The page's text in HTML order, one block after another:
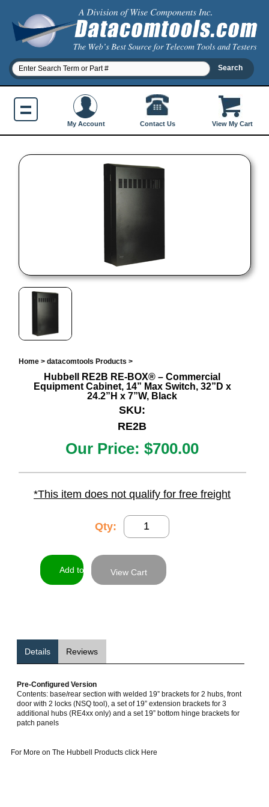
View My Cart
My Account Contact Us
Home> datacomtools Products >
Hubbell RE2B RE-BOX® – Commercial
Equipment Cabinet, 14” Max Switch, 32”D x
24.2”H x 7”W, Black
SKU:
RE2B
Our Price:$700.00
*This item does not qualify for free freight
Qty:
View Cart
Details Reviews
Pre-Configured Version
Contents: base/rear section with welded 19” brackets for 2 hubs, front
door with 2 locks (NSQ tool), a set of 19” extension brackets for 3
additional hubs (RE4xx only) and a set 19” bottom hinge brackets for
patch panels
For More on The Hubbell Products click Here